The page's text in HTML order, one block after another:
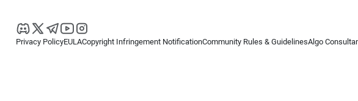
Privacy PolicyEULACopyright Infringement NotificationCommunity Rules & GuidelinesAlgo